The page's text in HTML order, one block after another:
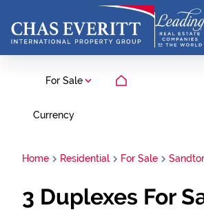
For Sale
Currency
Home Residential For Sale
3 Duplexes For